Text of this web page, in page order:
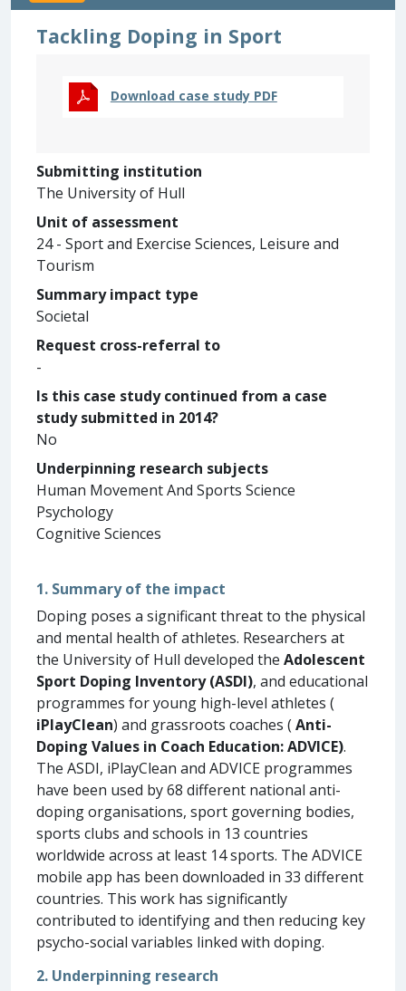
Tackling Doping in Sport
Download case study PDF
Submitting institution
The University of Hull
Unit of assessment
24 - Sport and Exercise Sciences, Leisure and
Tourism
Summary impact type
Societal
Request cross-referral to
-
Is this case study continued from a case
study submitted in 2014?
No
Underpinning research subjects
Human Movement And Sports Science
Psychology
Cognitive Sciences
1. Summary of the impact
Doping poses a significant threat to the physical
and mental health of athletes. Researchers at
the University of Hull developed the Adolescent
Sport Doping Inventory (ASDI), and educational
programmes for young high-level athletes (
iPlayClean) and grassroots coaches ( Anti-
Doping Values in Coach Education: ADVICE).
The ASDI, iPlayClean and ADVICE programmes
have been used by 68 different national anti-
doping organisations, sport governing bodies,
sports clubs and schools in 13 countries
worldwide across at least 14 sports. The ADVICE
mobile app has been downloaded in 33 different
countries. This work has significantly
contributed to identifying and then reducing key
psycho-social variables linked with doping.
2. Underpinning research